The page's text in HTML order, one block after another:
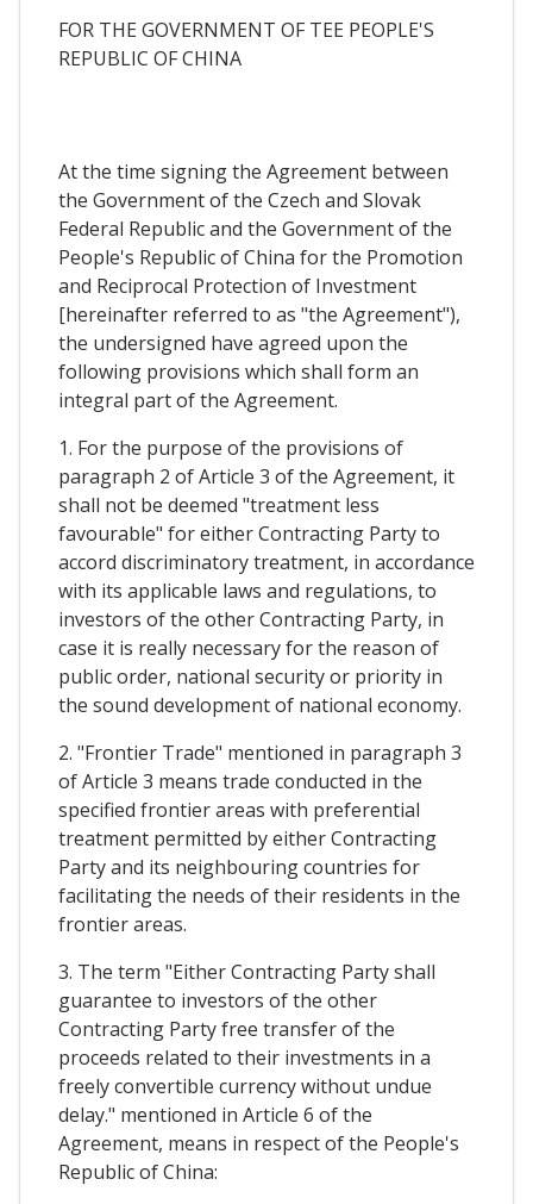
FOR THE GOVERNMENT OF TEE PEOPLE'S
REPUBLIC OF CHINA
At the time signing the Agreement between
the Government of the Czech and Slovak
Federal Republic and the Government of the
People's Republic of China for the Promotion
and Reciprocal Protection of Investment
[hereinafter referred to as "the Agreement"),
the undersigned have agreed upon the
following provisions which shall form an
integral part of the Agreement.
1. For the purpose of the provisions of
paragraph 2 of Article 3 of the Agreement, it
shall not be deemed "treatment less
favourable" for either Contracting Party to
accord discriminatory treatment, in accordance
with its applicable laws and regulations, to
investors of the other Contracting Party, in
case it is really necessary for the reason of
public order, national security or priority in
the sound development of national economy.
2. "Frontier Trade" mentioned in paragraph 3
of Article 3 means trade conducted in the
specified frontier areas with preferential
treatment permitted by either Contracting
Party and its neighbouring countries for
facilitating the needs of their residents in the
frontier areas.
3. The term "Either Contracting Party shall
guarantee to investors of the other
Contracting Party free transfer of the
proceeds related to their investments in a
freely convertible currency without undue
delay." mentioned in Article 6 of the
Agreement, means in respect of the People's
Republic of China: